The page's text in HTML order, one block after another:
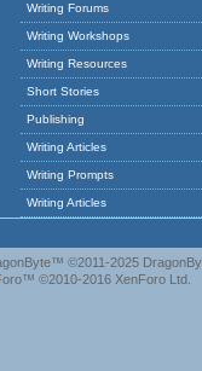
Writing Forums
Writing Workshops
Writing Resources
Short Stories
Publishing
Writing Articles
Writing Prompts
Writing Articles
©2011-2025
©2010-2016 XenForo Ltd.